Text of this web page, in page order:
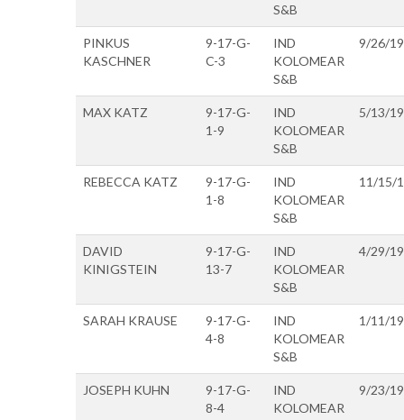
S&B
PINKUS
KASCHNER
9-17-G-
C-3
IND
KOLOMEAR
S&B
9/26/
MAX KATZ
9-17-G-
1-9
IND
KOLOMEAR
S&B
5/13/
REBECCA KATZ
9-17-G-
1-8
IND
KOLOMEAR
S&B
11/15/
DAVID
KINIGSTEIN
9-17-G-
13-7
IND
KOLOMEAR
S&B
4/29/
SARAH KRAUSE
9-17-G-
4-8
IND
KOLOMEAR
S&B
1/11/
JOSEPH KUHN
9-17-G-
8-4
IND
KOLOMEAR
9/23/